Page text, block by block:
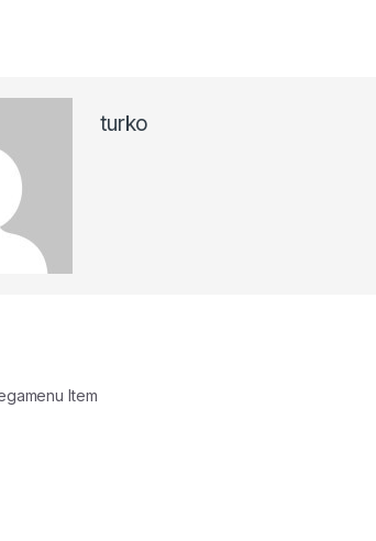
turko
de entradas
Item